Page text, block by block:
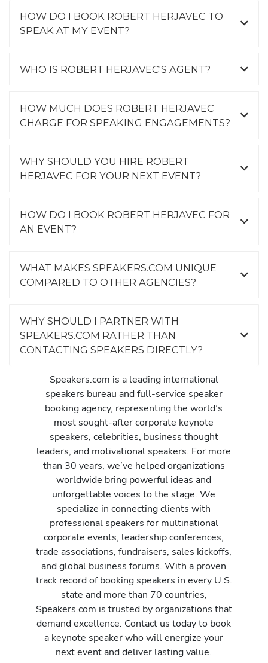
HOW DO I BOOK ROBERT HERJAVEC TO
SPEAK AT MY EVENT?
WHO IS ROBERT HERJAVEC'S AGENT?
HOW MUCH DOES ROBERT HERJAVEC
CHARGE FOR SPEAKING ENGAGEMENTS?
WHY SHOULD YOU HIRE ROBERT
HERJAVEC FOR YOUR NEXT EVENT?
HOW DO I BOOK ROBERT HERJAVEC FOR
AN EVENT?
WHAT MAKES SPEAKERS.COM UNIQUE
COMPARED TO OTHER AGENCIES?
WHY SHOULD I PARTNER WITH
SPEAKERS.COM RATHER THAN
CONTACTING SPEAKERS DIRECTLY?
Speakers.com is a leading international
speakers bureau and full-service speaker
booking agency, representing the world’s
most sought-after corporate keynote
speakers, celebrities, business thought
leaders, and motivational speakers. For more
than 30 years, we’ve helped organizations
worldwide bring powerful ideas and
unforgettable voices to the stage. We
specialize in connecting clients with
professional speakers for multinational
corporate events, leadership conferences,
trade associations, fundraisers, sales kickoffs,
and global business forums. With a proven
track record of booking speakers in every U.S.
state and more than 70 countries,
Speakers.com is trusted by organizations that
demand excellence. Contact us today to book
a keynote speaker who will energize your
next event and deliver lasting value.